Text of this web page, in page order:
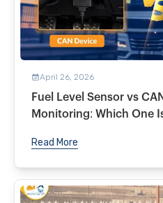
April 26, 2026
Fuel Level Sensor vs
Monitoring: Which One
Read More